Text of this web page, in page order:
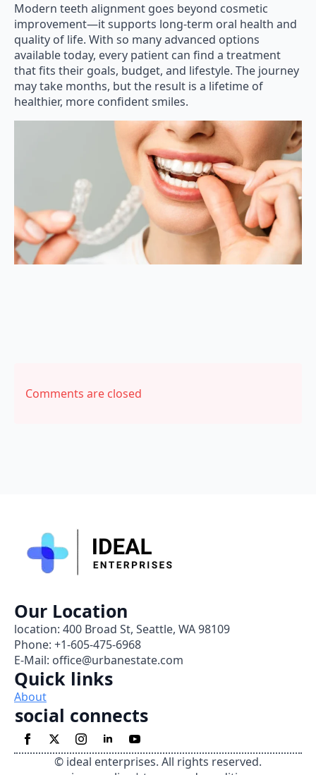
Modern teeth alignment goes beyond cosmetic
improvement—it supports long-term oral health and
quality of life. With so many advanced options
available today, every patient can find a treatment
that fits their goals, budget, and lifestyle. The journey
may take months, but the result is a lifetime of
healthier, more confident smiles.
Comments are closed
Our Location
location: 400 Broad St, Seattle, WA 98109
Phone: +1-605-475-6968
E-Mail: office@urbanestate.com
Quick links
About
social connects
© ideal enterprises. All rights reserved.